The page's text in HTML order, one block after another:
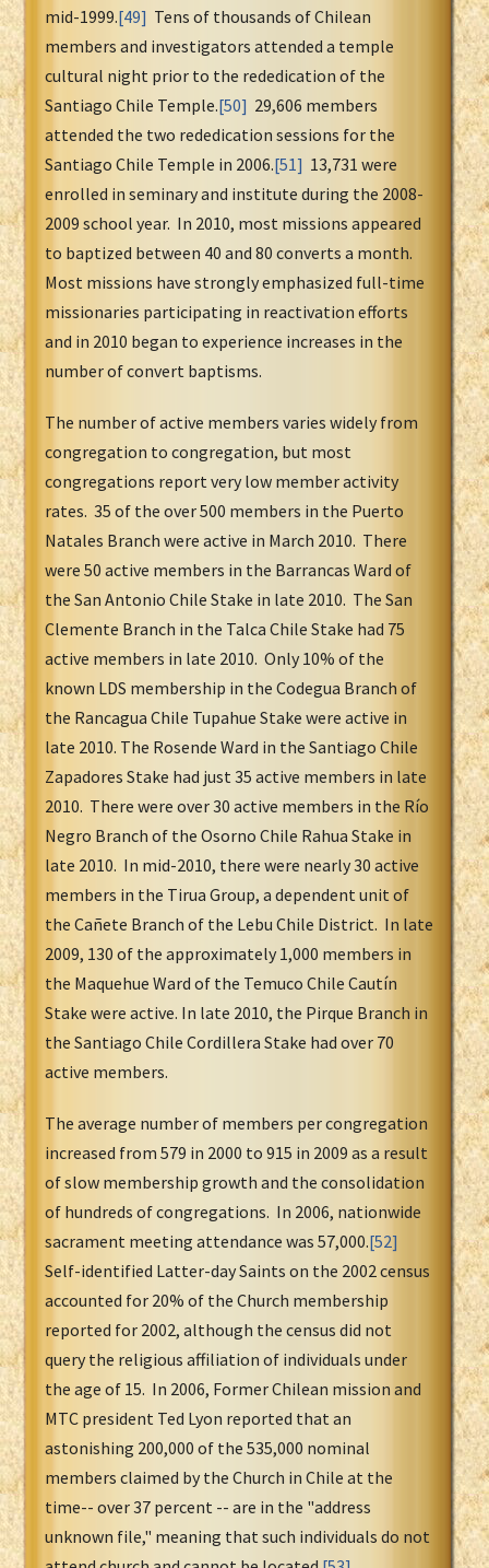
mid-1999.[49] Tens of thousands of Chilean
members and investigators attended a temple
cultural night prior to the rededication of the
Santiago Chile Temple.[50] 29,606 members
attended the two rededication sessions for the
Santiago Chile Temple in 2006.[51] 13,731 were
enrolled in seminary and institute during the 2008-
2009 school year. In 2010, most missions appeared
to baptized between 40 and 80 converts a month.
Most missions have strongly emphasized full-time
missionaries participating in reactivation efforts
and in 2010 began to experience increases in the
number of convert baptisms.
The number of active members varies widely from
congregation to congregation, but most
congregations report very low member activity
rates. 35 of the over 500 members in the Puerto
Natales Branch were active in March 2010. There
were 50 active members in the Barrancas Ward of
the San Antonio Chile Stake in late 2010. The San
Clemente Branch in the Talca Chile Stake had 75
active members in late 2010. Only 10% of the
known LDS membership in the Codegua Branch of
the Rancagua Chile Tupahue Stake were active in
late 2010. The Rosende Ward in the Santiago Chile
Zapadores Stake had just 35 active members in late
2010. There were over 30 active members in the Río
Negro Branch of the Osorno Chile Rahua Stake in
late 2010. In mid-2010, there were nearly 30 active
members in the Tirua Group, a dependent unit of
the Cañete Branch of the Lebu Chile District. In late
2009, 130 of the approximately 1,000 members in
the Maquehue Ward of the Temuco Chile Cautín
Stake were active. In late 2010, the Pirque Branch in
the Santiago Chile Cordillera Stake had over 70
active members.
The average number of members per congregation
increased from 579 in 2000 to 915 in 2009 as a result
of slow membership growth and the consolidation
of hundreds of congregations. In 2006, nationwide
sacrament meeting attendance was 57,000.[52]
Self-identified Latter-day Saints on the 2002 census
accounted for 20% of the Church membership
reported for 2002, although the census did not
query the religious affiliation of individuals under
the age of 15. In 2006, Former Chilean mission and
MTC president Ted Lyon reported that an
astonishing 200,000 of the 535,000 nominal
members claimed by the Church in Chile at the
time-- over 37 percent -- are in the "address
unknown file," meaning that such individuals do not